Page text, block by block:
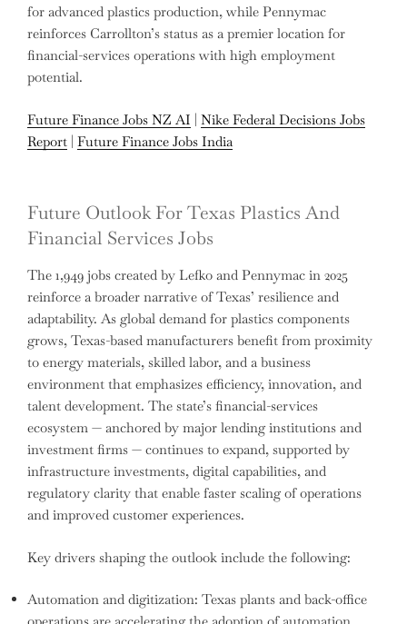
for advanced plastics production, while Pennymac
reinforces Carrollton’s status as a premier location for
financial-services operations with high employment
potential.
Future Finance Jobs NZ AI | Nike Federal Decisions Jobs
Report | Future Finance Jobs India
Future Outlook For Texas Plastics And
Financial Services Jobs
The 1,949 jobs created by Lefko and Pennymac in 2025
reinforce a broader narrative of Texas’ resilience and
adaptability. As global demand for plastics components
grows, Texas-based manufacturers benefit from proximity
to energy materials, skilled labor, and a business
environment that emphasizes efficiency, innovation, and
talent development. The state’s financial-services
ecosystem — anchored by major lending institutions and
investment firms — continues to expand, supported by
infrastructure investments, digital capabilities, and
regulatory clarity that enable faster scaling of operations
and improved customer experiences.
Key drivers shaping the outlook include the following:
Automation and digitization: Texas plants and back-office